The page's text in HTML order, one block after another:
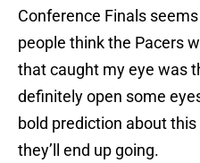
Conference Finals
people think the Pacers
that caught my eye was
definitely open some
bold prediction about
they’ll end up going.